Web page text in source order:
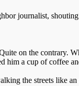
journalist,
on the contrary.
him a cup of coffee
the streets like